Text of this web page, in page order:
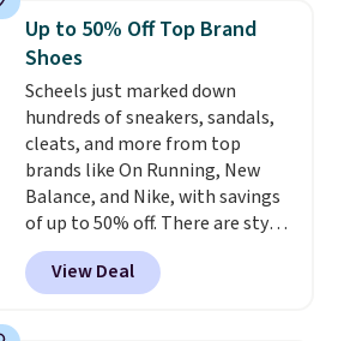
that cost double the price. Our
top pick is the Contemporary
Casual Oxford which drops from
$58.99 to $47.99 to $21.99 in four
colors (make sure you only
select the ones labeled
"Contemporary Casual Oxford"
on the product page).
Up to 50% Off Top Brand
Shoes
Scheels just marked down
hundreds of sneakers, sandals,
cleats, and more from top
brands like On Running, New
Balance, and Nike, with savings
of up to 50% off. There are styles
for the whole family. New
Balance 471 Sneakers in Pink,
for instance. They're normally
View Deal